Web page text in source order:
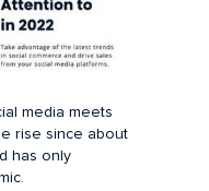
media meets
rise since about
has only